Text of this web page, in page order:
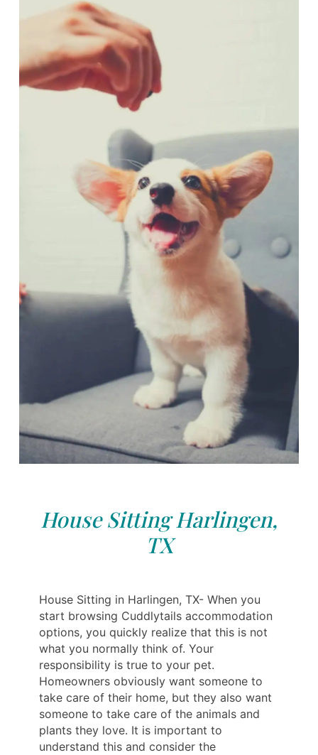
House Sitting Harlingen,
TX
House Sitting in Harlingen, TX- When you
start browsing Cuddlytails accommodation
options, you quickly realize that this is not
what you normally think of. Your
responsibility is true to your pet.
Homeowners obviously want someone to
take care of their home, but they also want
someone to take care of the animals and
plants they love. It is important to
understand this and consider the